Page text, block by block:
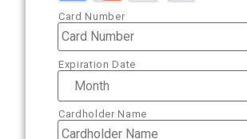
Card Number
Expiration Date
Cardholder Name